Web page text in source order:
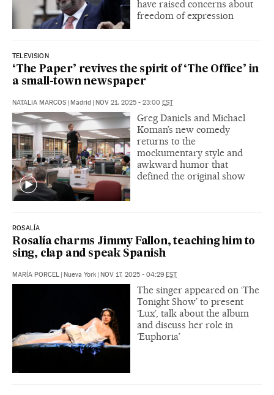
have raised concerns about
freedom of expression
TELEVISION
‘The Paper’ revives the spirit of ‘The Office’ in
a small-town newspaper
NATALIA MARCOS | Madrid | NOV 21, 2025 - 23:00 EST
Greg Daniels and Michael
Koman’s new comedy
returns to the
mockumentary style and
awkward humor that
defined the original show
ROSALÍA
Rosalía charms Jimmy Fallon, teaching him to
sing, clap and speak Spanish
MARÍA PORCEL | Nueva York | NOV 17, 2025 - 04:29 EST
The singer appeared on ‘The
Tonight Show’ to present
‘Lux’, talk about the album
and discuss her role in
‘Euphoria’